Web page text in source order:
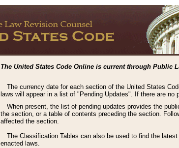
The United States Code Online is current through Public
The currency date for each section of the United States
laws will appear in a list of "Pending Updates". If there are
When present, the list of pending updates provides the
the section, or a table of contents preceding the section.
affected the section.
The Classification Tables can also be used to find the
enacted laws.